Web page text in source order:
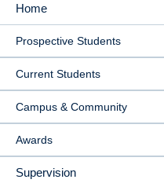
MAIN
NAVIGATION
Home
Prospective Students
Current Students
Campus & Community
Awards
Supervision